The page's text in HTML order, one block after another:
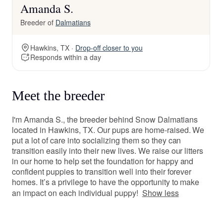
Amanda S.
Breeder of Dalmatians
Hawkins, TX · Drop-off closer to you
Responds within a day
Meet the breeder
I'm Amanda S., the breeder behind Snow Dalmatians
located in Hawkins, TX. Our pups are home-raised. We
put a lot of care into socializing them so they can
transition easily into their new lives. We raise our litters
in our home to help set the foundation for happy and
confident puppies to transition well into their forever
homes. It’s a privilege to have the opportunity to make
an impact on each individual puppy! Show less